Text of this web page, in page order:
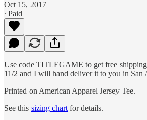
Oct 15, 2017
∙ Paid
Use code TITLEGAME to get free
11/2 and I will hand deliver it to you in San
Printed on American Apparel Jersey Tee.
See this sizing chart for details.